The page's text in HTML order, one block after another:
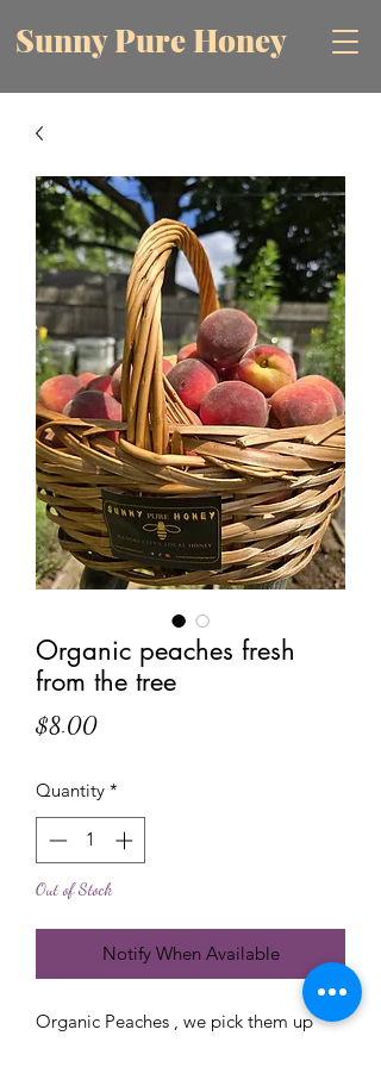
Sunny Pure Honey
Organic peaches fresh
from the tree
$8.00Price
Quantity *
Out of Stock
Notify When Available
Organic Peaches , we pick them up